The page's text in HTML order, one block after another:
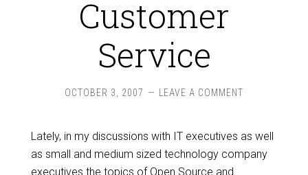
Customer
Service
OCTOBER 3, 2007 LEAVE A COMMENT
Lately, in my discussions with IT executives as well
as small and medium sized technology company
executives the topics of Open Source and